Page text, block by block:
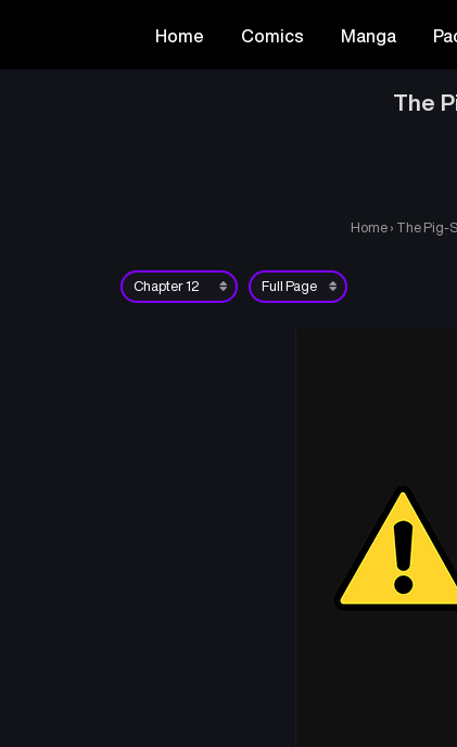
Home Comics Manga
The
Home › The Pig-